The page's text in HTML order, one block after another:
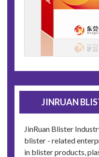
JINRUAN
JinRuan Blister
blister - related
in blister products,